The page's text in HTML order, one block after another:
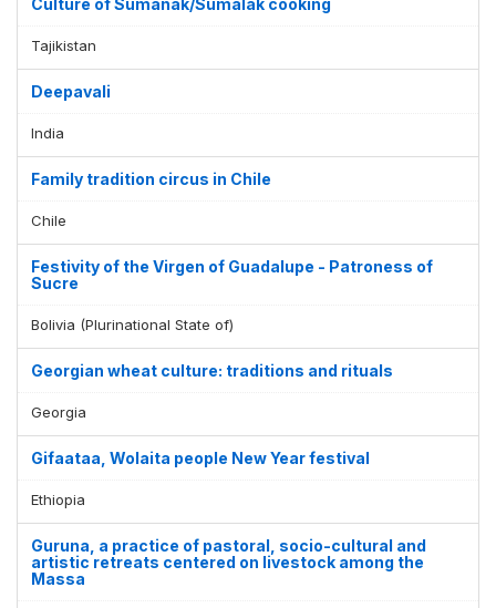
Tajikistan
Deepavali
India
Family tradition circus in Chile
Chile
Festivity of the Virgen of Guadalupe - Patroness of
Sucre
Bolivia (Plurinational State of)
Georgian wheat culture: traditions and rituals
Georgia
Gifaataa, Wolaita people New Year festival
Ethiopia
Guruna, a practice of pastoral, socio-cultural and
artistic retreats centered on livestock among the
Massa